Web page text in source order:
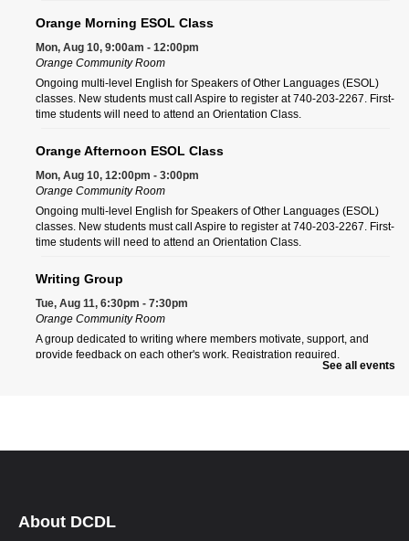
Orange Morning ESOL Class
Mon, Aug 10, 9:00am - 12:00pm
Orange Community Room
Ongoing multi-level English for Speakers of Other Languages (ESOL)
classes. New students must call Aspire to register at 740-203-2267. First-
time students will need to attend an Orientation Class.
Orange Afternoon ESOL Class
Mon, Aug 10, 12:00pm - 3:00pm
Orange Community Room
Ongoing multi-level English for Speakers of Other Languages (ESOL)
classes. New students must call Aspire to register at 740-203-2267. First-
time students will need to attend an Orientation Class.
Writing Group
Tue, Aug 11, 6:30pm - 7:30pm
Orange Community Room
A group dedicated to writing where members motivate, support, and
provide feedback on each other's work. Registration required.
See all events
About DCDL